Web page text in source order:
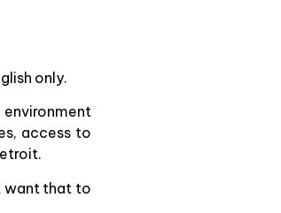
only.
access to
want that to